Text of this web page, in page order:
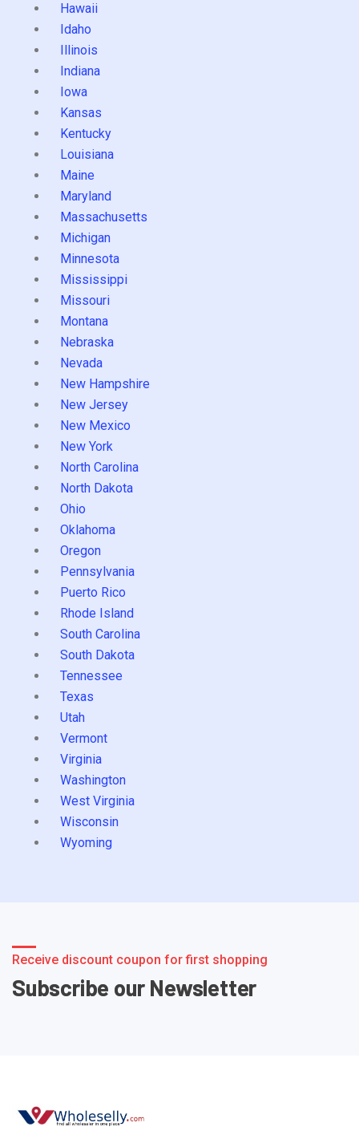
Hawaii
Idaho
Illinois
Indiana
Iowa
Kansas
Kentucky
Louisiana
Maine
Maryland
Massachusetts
Michigan
Minnesota
Mississippi
Missouri
Montana
Nebraska
Nevada
New Hampshire
New Jersey
New Mexico
New York
North Carolina
North Dakota
Ohio
Oklahoma
Oregon
Pennsylvania
Puerto Rico
Rhode Island
South Carolina
South Dakota
Tennessee
Texas
Utah
Vermont
Virginia
Washington
West Virginia
Wisconsin
Wyoming
Receive discount coupon for first shopping
Subscribe our Newsletter